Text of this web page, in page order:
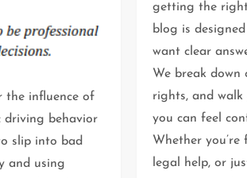
the influence of
driving behavior
slip into bad
and using
getting the right
blog is
want clear
We break down
rights, and walk
you can feel
Whether you’re
legal help, or